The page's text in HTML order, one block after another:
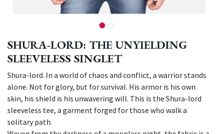
SHURA-LORD: THE UNYIELDING
SLEEVELESS SINGLET
Shura-lord. In a world of chaos and conflict, a warrior stands
alone. Not for glory, but for survival. His armor is his own
skin, his shield is his unwavering will. This is the Shura-lord
sleeveless tee, a garment forged for those who walk a
solitary path.